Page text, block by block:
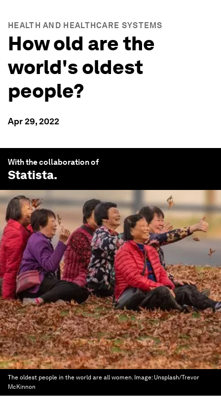
HEALTH AND HEALTHCARE SYSTEMS
How old are the
world's oldest
people?
Apr 29, 2022
With the collaboration of
Statista.
The oldest people in the world are all women. Image: Unsplash/Trevor
McKinnon